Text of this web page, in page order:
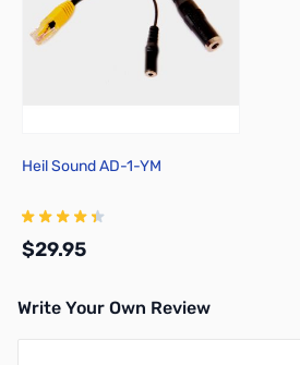
Heil Sound AD-1-YM
$29.95
Write Your Own Review